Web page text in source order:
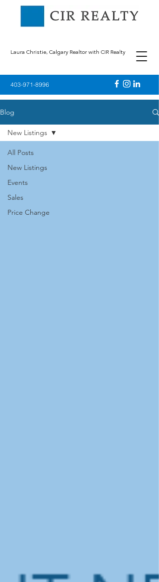
403-971-8996
Laura Christie, Calgary Realtor with CIR Realty
Blog
All Posts
New Listings
Events
Sales
Price Change
New Listings